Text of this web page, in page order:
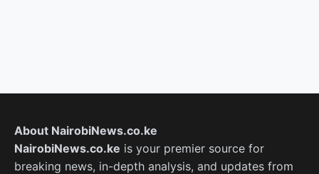
About NairobiNews.co.ke
NairobiNews.co.ke is your premier source for
breaking news, in-depth analysis, and updates from